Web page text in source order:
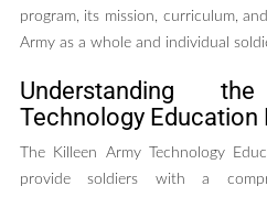
program, its mission, curriculum,
Army as a whole and individual
Understanding
Technology Education
The Killeen Army Technology
provide soldiers with a